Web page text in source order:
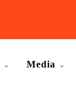
Media